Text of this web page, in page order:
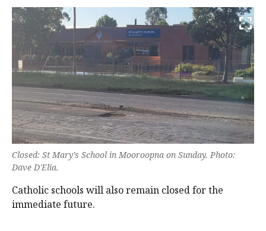
Closed: St Mary’s School in Mooroopna on Sunday. Photo:
Dave D'Elia.
Catholic schools will also remain closed for the
immediate future.